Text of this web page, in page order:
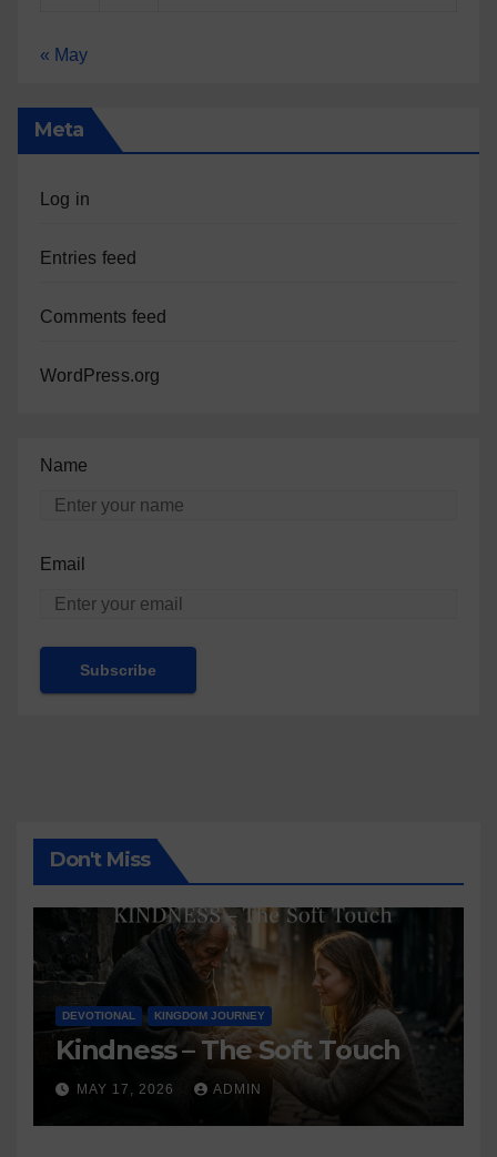
« May
Meta
Log in
Entries feed
Comments feed
WordPress.org
Name
Email
Don't Miss
DEVOTIONAL KINGDOM JOURNEY
Kindness – The Soft Touch
MAY 17, 2026 ADMIN